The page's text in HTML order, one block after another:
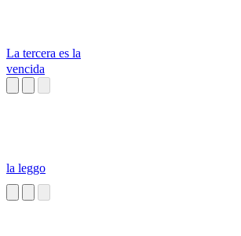
La tercera es la
vencida
la leggo